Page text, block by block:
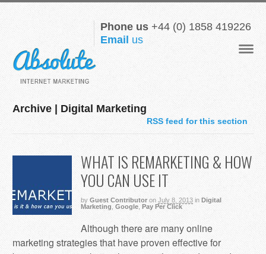
Phone us+44 (0) 1858 419226
Email us
Archive | Digital Marketing
RSS feed for this section
WHAT IS REMARKETING & HOW
YOU CAN USE IT
by Guest Contributor on July 8, 2013 in Digital
Marketing ,Google,Pay Per Click
Although there are many online
marketing strategies that have proven effective for